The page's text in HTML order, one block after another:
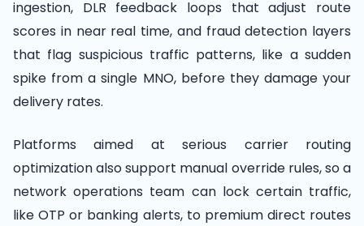
ingestion, DLR feedback loops that adjust route
scores in near real time, and fraud detection layers
that flag suspicious traffic patterns, like a sudden
spike from a single MNO, before they damage your
delivery rates.
Platforms aimed at serious carrier routing
optimization also support manual override rules, so a
network operations team can lock certain traffic,
like OTP or banking alerts, to premium direct routes